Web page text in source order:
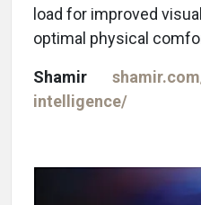
load for improved
optimal physical
Shamir
intelligence/